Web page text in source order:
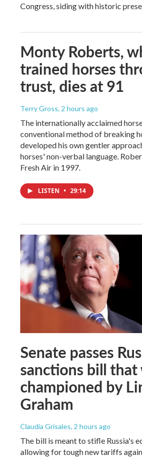
Congress, siding with historic
Monty Roberts,
trained horses
trust, dies at 91
Terry Gross, 2 hours ago
The internationally acclaimed
conventional method of breaking
developed his own gentler
horses' non-verbal language.
Fresh Air in 1997.
LISTEN • 29:14
Senate passes
sanctions bill that
championed by
Graham
Claudia Grisales, 2 hours ago
The bill is meant to stifle Russia's
allowing for tough new tariffs